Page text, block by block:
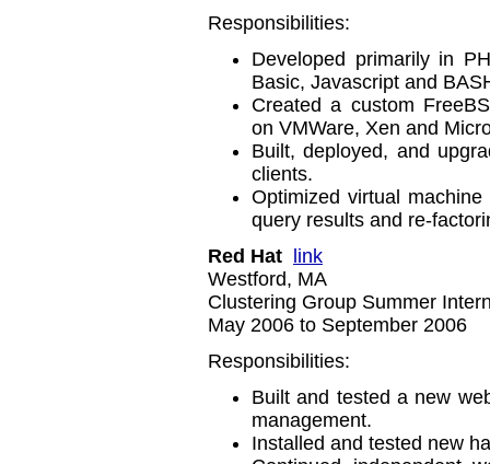
Responsibilities:
Developed primarily in
Basic, Javascript and
Created a custom
on VMWare, Xen and
Built, deployed, and
clients.
Optimized virtual
query results and re-
Red Hat
link
Westford, MA
Clustering Group Summer
May 2006 to September 2006
Responsibilities:
Built and tested a new
management.
Installed and tested new